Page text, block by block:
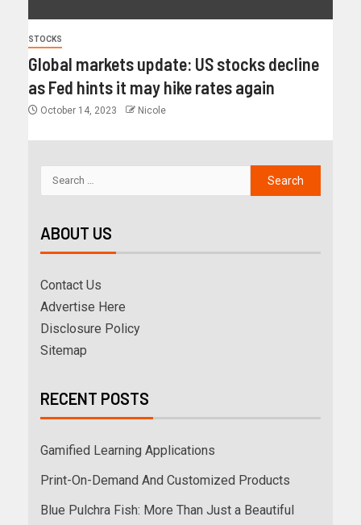
STOCKS
Global markets update: US stocks decline
as Fed hints it may hike rates again
October 14, 2023 Nicole
ABOUT US
Contact Us
Advertise Here
Disclosure Policy
Sitemap
RECENT POSTS
Gamified Learning Applications
Print-On-Demand And Customized Products
Blue Pulchra Fish: More Than Just a Beautiful